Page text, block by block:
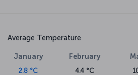
Average Temperature
January
2.8 °C
February
4.4 °C